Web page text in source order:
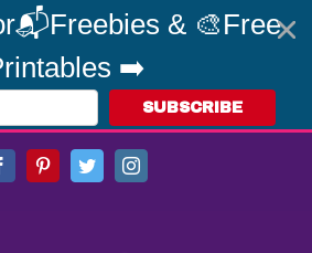
& 🎨Free
➡️
SUBSCRIBE
FacebookPinterestTwitterInstagram